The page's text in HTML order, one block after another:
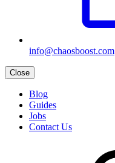
info@chaosboost.com
Close
Blog
Guides
Jobs
Contact Us